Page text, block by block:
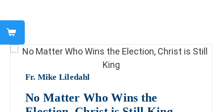
Fr. Mike Liledahl
No Matter Who Wins the